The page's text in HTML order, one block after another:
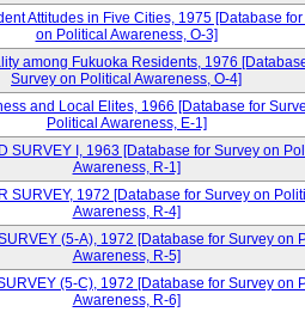
Attitudes in Five Cities, 1975 [Database
on Political Awareness, O-3]
among Fukuoka Residents, 1976
Survey on Political Awareness, O-4]
and Local Elites, 1966 [Database for
Political Awareness, E-1]
SURVEY I, 1963 [Database for Survey on
Awareness, R-1]
SURVEY, 1972 [Database for Survey on
Awareness, R-4]
(5-A), 1972 [Database for Survey on
Awareness, R-5]
(5-C), 1972 [Database for Survey on
Awareness, R-6]